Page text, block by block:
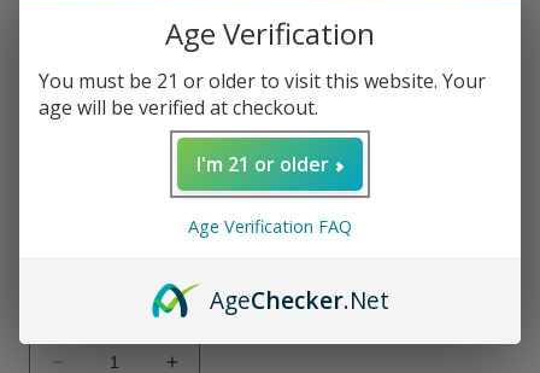
Lookah Beehive Tube
Dimensions: 78.5mmx16mm
Weight: 7.7g
unavailable
Variant
sold
sold
Age Verification
You must be 21 or older to visit this website. Your
age will be verified at checkout.
I'm 21 or older
Age Verification FAQ
AgeChecker.Net